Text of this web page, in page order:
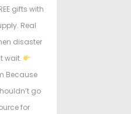
gifts with
Real
disaster
wait.
Because
go
for